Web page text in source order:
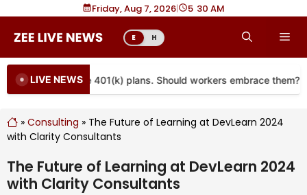
content
Friday, Aug 7, 2026| 5 30 AM
E H
LIVE NEWS
coming to more 401(k) plans. Should workers embrace them?
» Consulting » The Future of Learning at DevLearn 2024
with Clarity Consultants
The Future of Learning at DevLearn 2024
with Clarity Consultants